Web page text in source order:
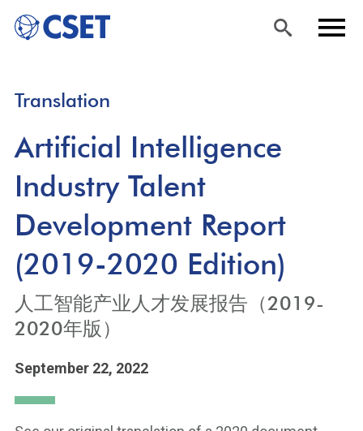
main
content
Translation
Artificial Intelligence
Industry Talent
Development Report
(2019-2020 Edition)
人工智能产业人才发展报告（2019-
2020年版）
September 22, 2022